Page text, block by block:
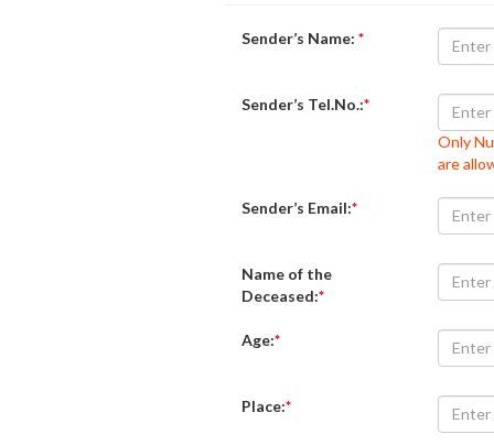
Sender’s Name: *
Sender’s Tel.No.:*
Only
are
Sender’s Email:*
Name of the
Deceased:*
Age:*
Place:*